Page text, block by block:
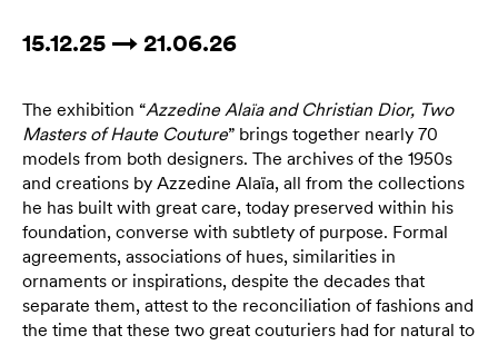
15.12.25 → 21.06.26
The exhibition “Azzedine Alaïa and Christian Dior, Two
Masters of Haute Couture” brings together nearly 70
models from both designers. The archives of the 1950s
and creations by Azzedine Alaïa, all from the collections
he has built with great care, today preserved within his
foundation, converse with subtlety of purpose. Formal
agreements, associations of hues, similarities in
ornaments or inspirations, despite the decades that
separate them, attest to the reconciliation of fashions and
the time that these two great couturiers had for natural to